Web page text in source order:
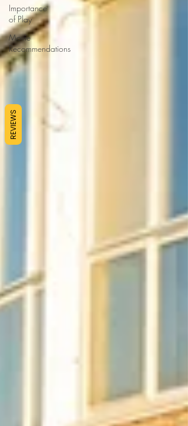
Importance
of Play
Movie
Recommendations
REVIEWS